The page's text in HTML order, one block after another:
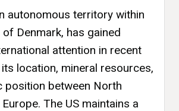
autonomous territory within
Denmark, has gained
attention in recent
location, mineral resources,
position between North
The US maintains a